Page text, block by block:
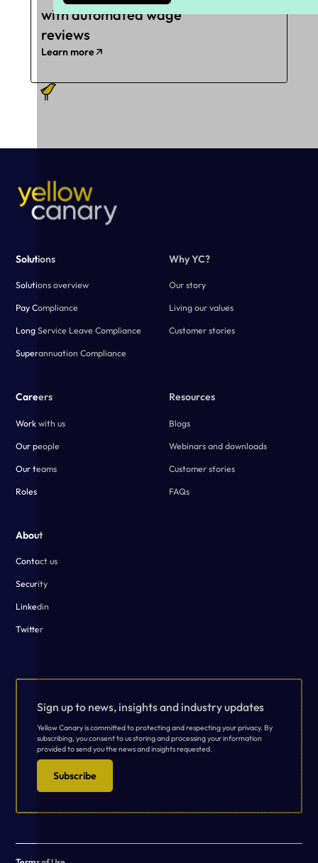
with automated wage
reviews
Learn more
Solutions
Solutions overview
Pay Compliance
Long Service Leave Compliance
Superannuation Compliance
Why YC?
Our story
Living our values
Customer stories
Careers
Work with us
Our people
Our teams
Roles
Resources
Blogs
Webinars and downloads
Customer stories
FAQs
About
Contact us
Security
Linkedin
Twitter
Sign up to news, insights and industry updates
Yellow Canary is committed to protecting and respecting your privacy. By
subscribing, you consent to us storing and processing your information
provided to send you the news and insights requested.
Subscribe